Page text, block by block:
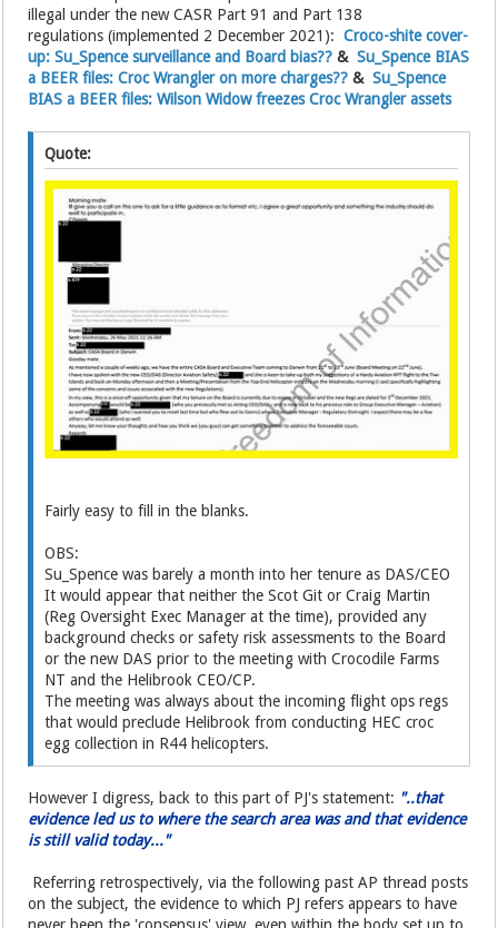
illegal under the new CASR Part 91 and Part 138
regulations (implemented 2 December 2021):Croco-shite cover-
up: Su_Spence surveillance and Board bias?? &Su_Spence BIAS
a BEER files: Croc Wrangler on more charges?? &Su_Spence
BIAS a BEER files: Wilson Widow freezes Croc Wrangler assets
Quote:
Fairly easy to fill in the blanks.
OBS:
Su_Spence was barely a month into her tenure as DAS/CEO
It would appear that neither the Scot Git or Craig Martin
(Reg Oversight Exec Manager at the time), provided any
background checks or safety risk assessments to the Board
or the new DAS prior to the meeting with Crocodile Farms
NT and the Helibrook CEO/CP.
The meeting was always about the incoming flight ops regs
that would preclude Helibrook from conducting HEC croc
egg collection in R44 helicopters.
However I digress, back to this part of PJ's statement: "..that
evidence led us to where the search area was and that evidence
is still valid today..."
Referring retrospectively, via the following past AP thread posts
on the subject, the evidence to which PJ refers appears to have
never been the 'consensus' view, even within the body set up to